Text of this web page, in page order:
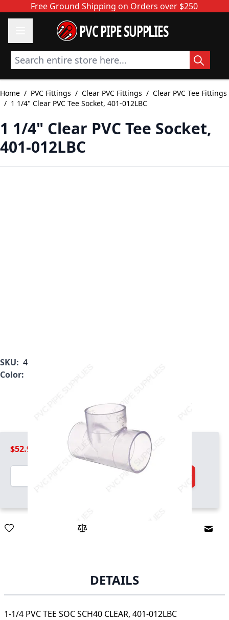
Skip to ContentFree Ground Shipping on Orders over $250
PVC PIPE SUPPLIES
Search entire store here...
Home / PVC Fittings / Clear PVC Fittings / Clear PVC Tee Fittings
/ 1 1/4" Clear PVC Tee Socket, 401-012LBC
1 1/4" Clear PVC Tee Socket,
401-012LBC
SKU: 401-012LBC
Color:
$52.99
Quantity
DETAILS
1-1/4 PVC TEE SOC SCH40 CLEAR, 401-012LBC